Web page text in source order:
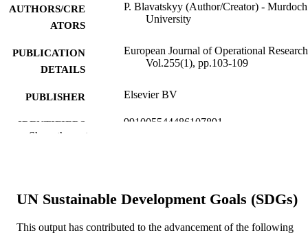
AUTHORS/CRE
ATORS
P. Blavatskyy (Author/Creator) - Murdoch
University
PUBLICATION
DETAILS
European Journal of Operational
Vol.255(1), pp.103-109
PUBLISHER Elsevier BV
IDENTIFIERS 991005544486107891
AFFILIATION
LANGUAGE English
Show the rest
UN Sustainable Development Goals (SDGs)
This output has contributed to the advancement of the following